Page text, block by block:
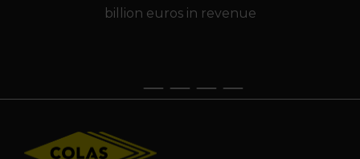
billion euros in revenue